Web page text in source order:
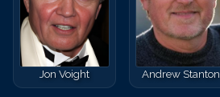
Jon Voight Andrew Stanton